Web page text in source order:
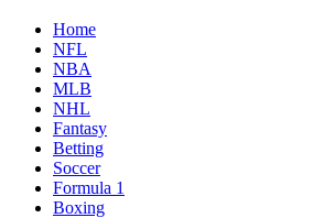
Home
NFL
NBA
MLB
NHL
Fantasy
Betting
Soccer
Formula 1
Boxing